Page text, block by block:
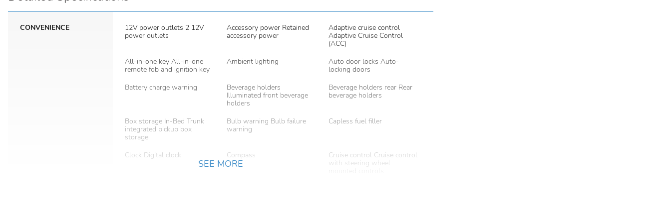
CONVENIENCE
12V power outlets 2 12V
power outlets
Accessory power Retained
accessory power
Adaptive cruise control
Adaptive Cruise Control
(ACC)
All-in-one key All-in-one
remote fob and ignition key
Ambient lighting
Auto door locks Auto-
locking doors
Battery charge warning
Beverage holders
Illuminated front beverage
holders
Beverage holders rear Rear
beverage holders
Box storage In-Bed Trunk
integrated pickup box
storage
Bulb warning Bulb failure
warning
Capless fuel filler
Clock Digital clock Compass
Cruise control Cruise control
with steering wheel
SEE MORE